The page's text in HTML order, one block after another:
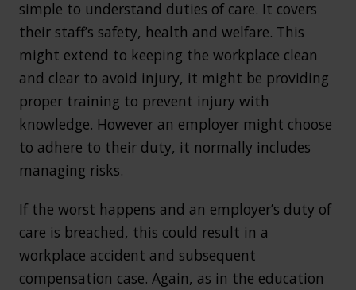
simple to understand duties of care. It covers
their staff’s safety, health and welfare. This
might extend to keeping the workplace clean
and clear to avoid injury, it might be providing
proper training to prevent injury with
knowledge. However an employer might choose
to adhere to their duty, it normally includes
managing risks.
If the worst happens and an employer’s duty of
care is breached, this could result in a
workplace accident and subsequent
compensation case. Again, as in the education